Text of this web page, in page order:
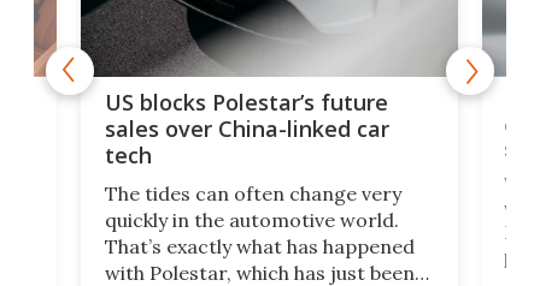
US blocks Polestar’s future
sales over China-linked car
tech
The tides can often change very
quickly in the automotive world.
That’s exactly what has happened
with Polestar, which has just been